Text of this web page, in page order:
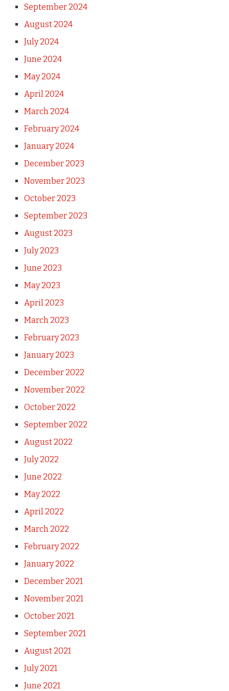
September 2024
August 2024
July 2024
June 2024
May 2024
April 2024
March 2024
February 2024
January 2024
December 2023
November 2023
October 2023
September 2023
August 2023
July 2023
June 2023
May 2023
April 2023
March 2023
February 2023
January 2023
December 2022
November 2022
October 2022
September 2022
August 2022
July 2022
June 2022
May 2022
April 2022
March 2022
February 2022
January 2022
December 2021
November 2021
October 2021
September 2021
August 2021
July 2021
June 2021